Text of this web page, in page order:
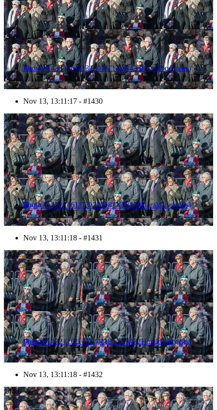
Photo #1430 (1611131301171X23426HaraldJoergens)
Nov 13, 13:11:17 - #1430
1431
Photo #1431 (1611131301181X23430HaraldJoergens)
Nov 13, 13:11:18 - #1431
1432
Photo #1432 (1611131301181X23432HaraldJoergens)
Nov 13, 13:11:18 - #1432
1433